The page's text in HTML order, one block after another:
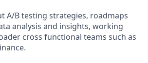
A/B testing strategies, roadmaps
analysis and insights, working
cross functional teams such as